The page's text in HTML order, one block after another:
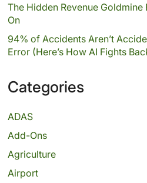
The Hidden Revenue
On
94% of Accidents Aren’t
Error (Here’s How AI Fights
Categories
ADAS
Add-Ons
Agriculture
Airport